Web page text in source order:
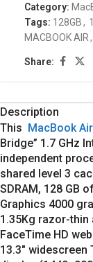
Category:
Tags: 128GB,
MACBOOK AIR,
Share:
Description
This MacBook Air
Bridge” 1.7 GHz
independent
shared level 3
SDRAM, 128 GB
Graphics 4000
1.35Kg razor-thin
FaceTime HD
13.3″ widescreen